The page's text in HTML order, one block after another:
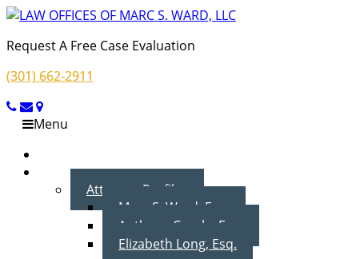
Request A Free Case Evaluation
(301) 662-2911
Menu
About Us
Attorney Profiles
Marc S. Ward, Esq.
Anthony Cecala, Esq.
Elizabeth Long, Esq.